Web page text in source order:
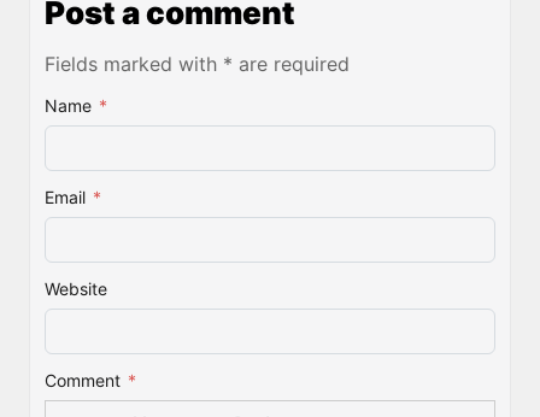
Post a comment
Fields marked with * are required
Name *
Email *
Website
Comment *